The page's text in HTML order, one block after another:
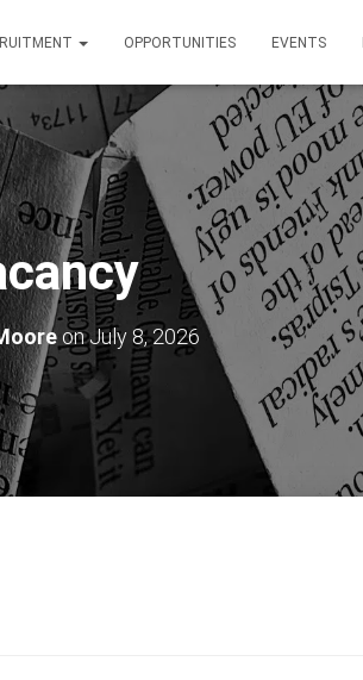
OPPORTUNITIES EVENTS
onJuly 8, 2026